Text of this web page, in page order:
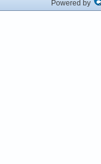
Powered by